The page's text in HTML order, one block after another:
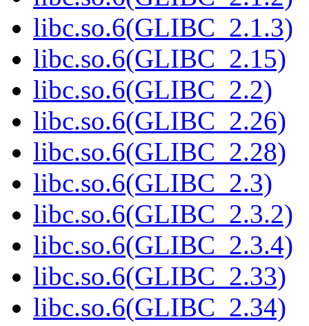
libc.so.6(GLIBC_2.1.3)
libc.so.6(GLIBC_2.15)
libc.so.6(GLIBC_2.2)
libc.so.6(GLIBC_2.26)
libc.so.6(GLIBC_2.28)
libc.so.6(GLIBC_2.3)
libc.so.6(GLIBC_2.3.2)
libc.so.6(GLIBC_2.3.4)
libc.so.6(GLIBC_2.33)
libc.so.6(GLIBC_2.34)